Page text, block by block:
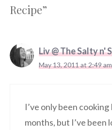
Recipe”
Liv @ The Salty n'
May 13, 2011 at 2:49 am
I’ve only been
months, but I’ve been